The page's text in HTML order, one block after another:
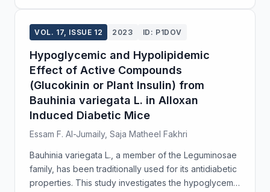
VOL. 17, ISSUE 12 2023 ID: P1DOV
Hypoglycemic and Hypolipidemic
Effect of Active Compounds
(Glucokinin or Plant Insulin) from
Bauhinia variegata L. in Alloxan
Induced Diabetic Mice
Essam F. Al-Jumaily, Saja Matheel Fakhri
Bauhinia variegata L., a member of the Leguminosae
family, has been traditionally used for its antidiabetic
properties. This study investigates the hypoglycemic